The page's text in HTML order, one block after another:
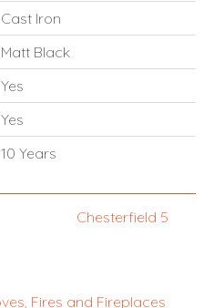
Cast Iron
Matt Black
Yes
Yes
10 Years
Chesterfield 5